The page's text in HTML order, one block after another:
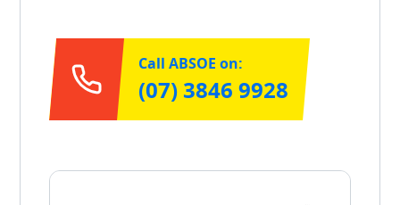
Call ABSOE on:
(07) 3846 9928